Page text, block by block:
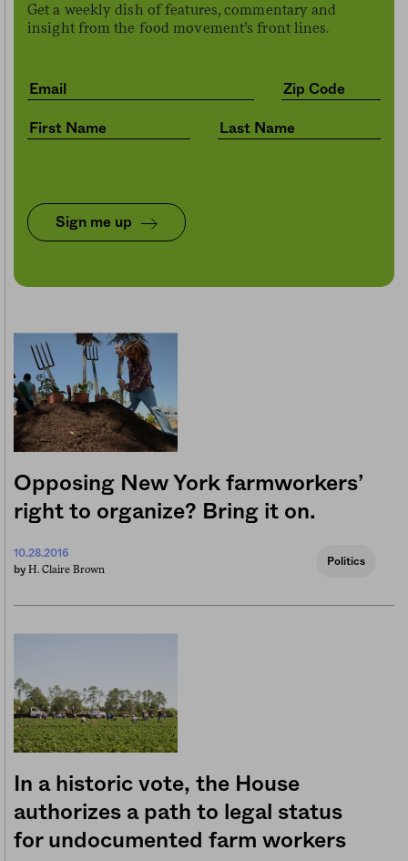
Get a weekly dish of features, commentary and
insight from the food movement’s front lines.
Sign me up
Opposing New York farmworkers’
right to organize? Bring it on.
10.28.2016
by H. Claire Brown
Politics
In a historic vote, the House
authorizes a path to legal status
for undocumented farm workers